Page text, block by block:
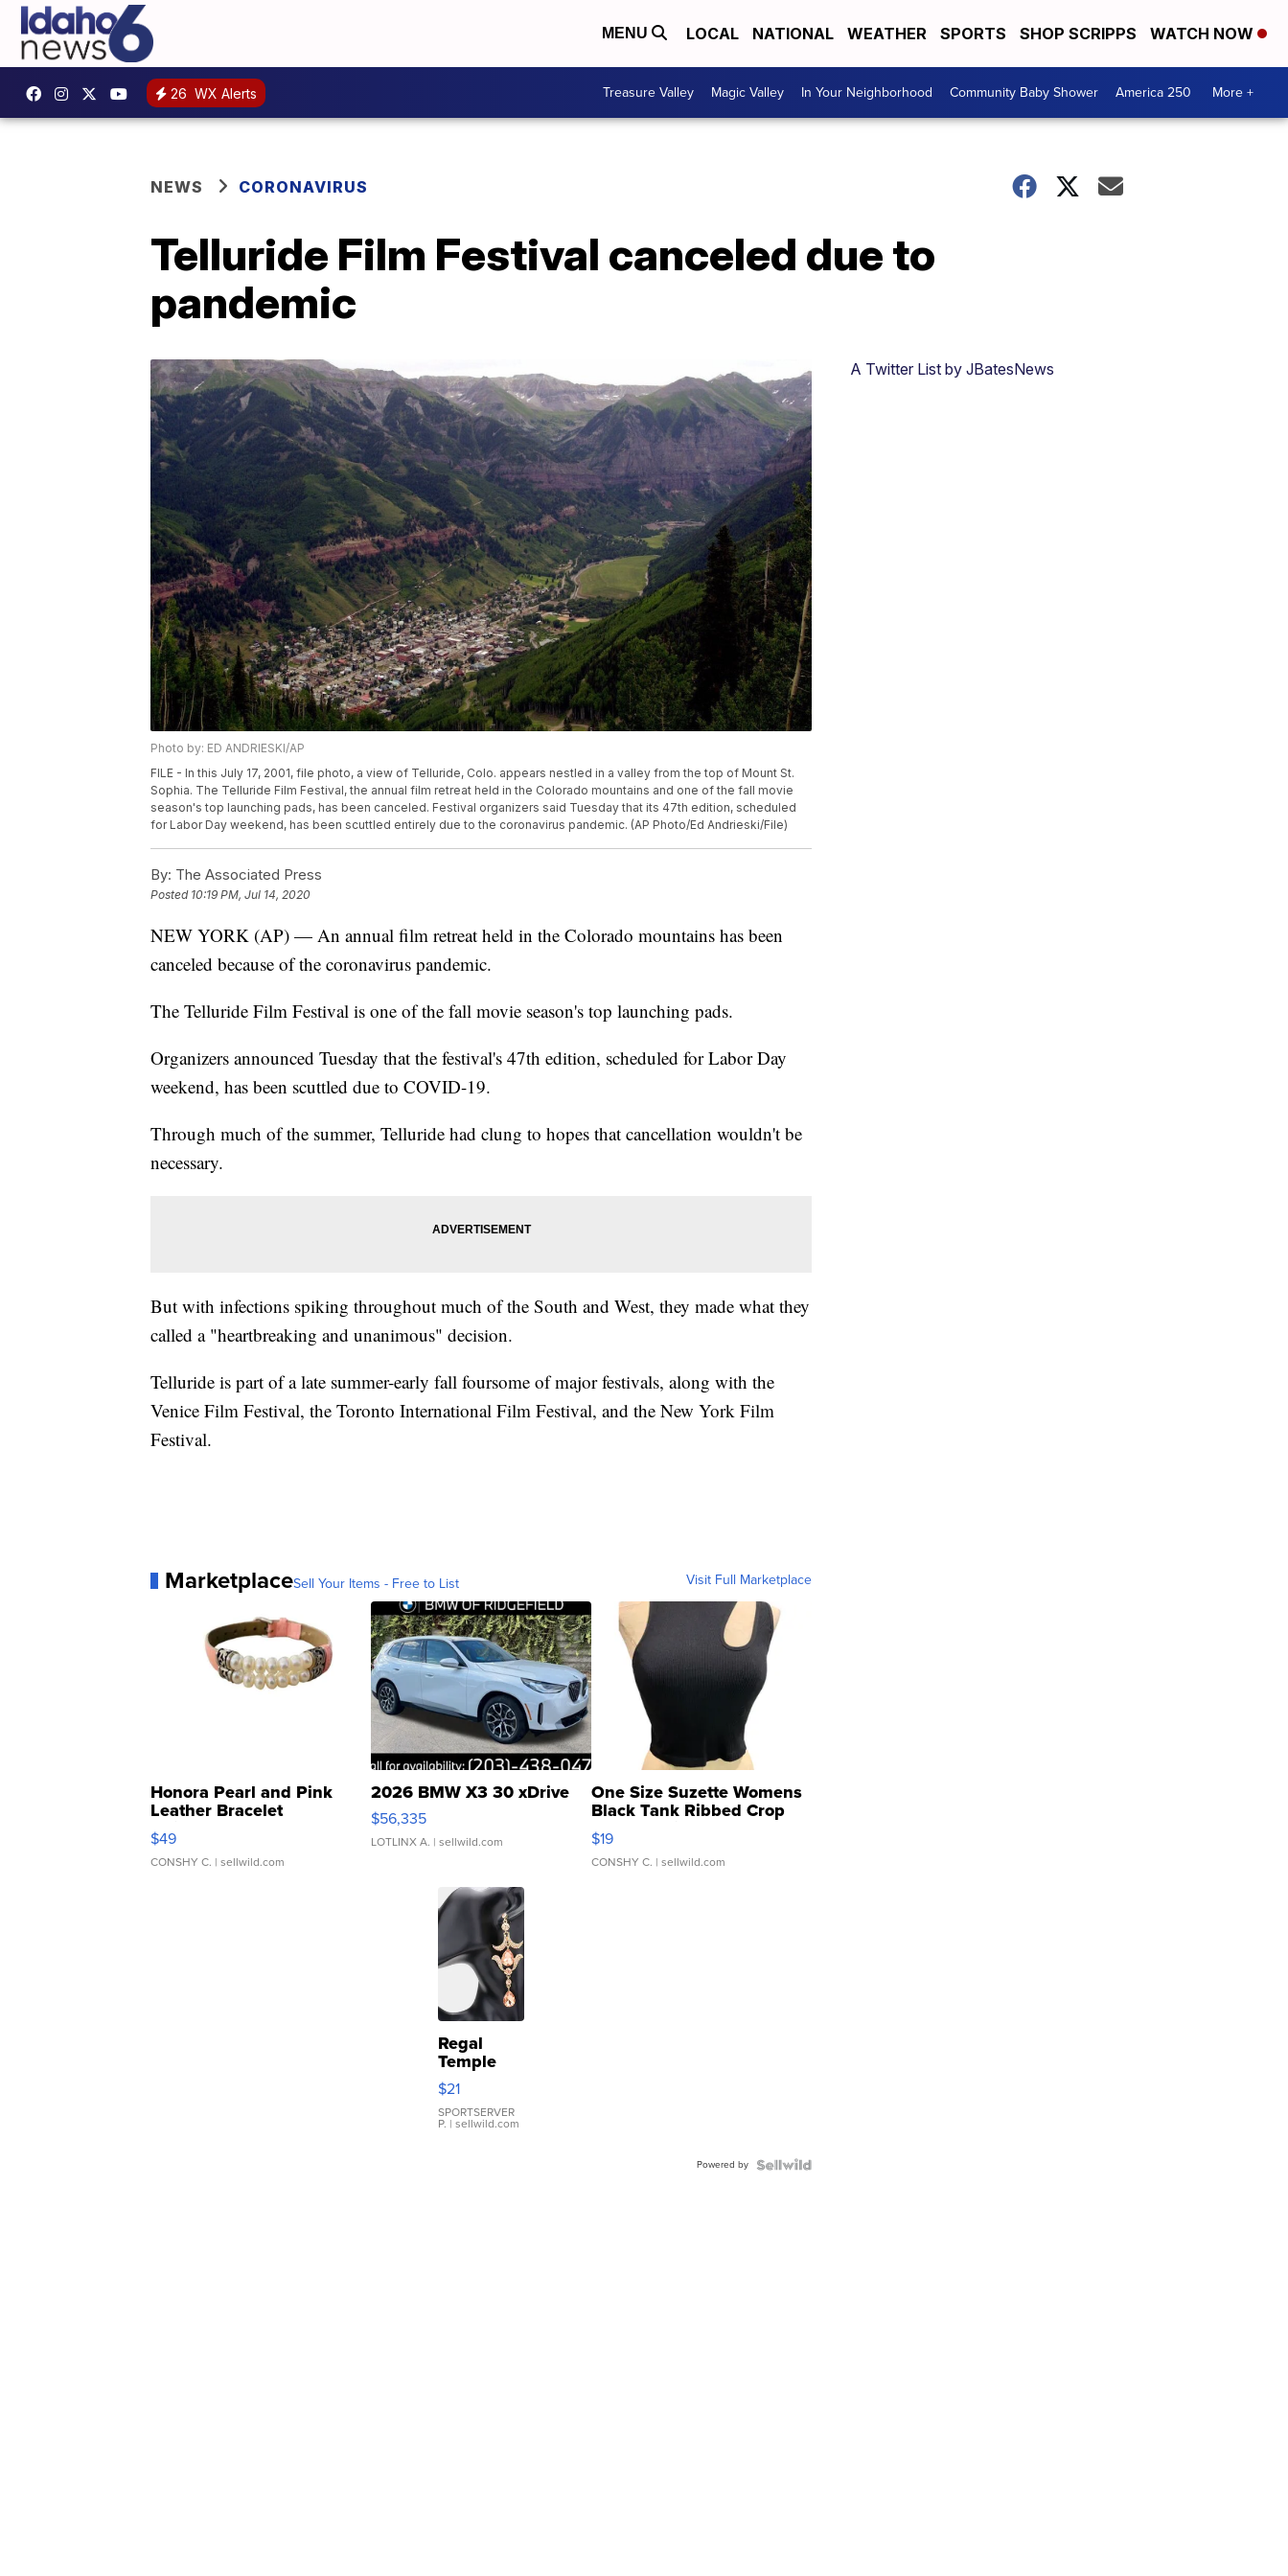
MENU LOCAL NATIONAL WEATHER SPORTS SHOP SCRIPPS WATCH NOW
26 WX Alerts Treasure Valley Magic Valley In Your Neighborhood Community Baby Shower America 250 More +
NEWS CORONAVIRUS
Telluride Film Festival canceled due to
pandemic
Photo by: ED ANDRIESKI/AP
FILE - In this July 17, 2001, file photo, a view of Telluride, Colo. appears nestled in a valley from the top of Mount St.
Sophia. The Telluride Film Festival, the annual film retreat held in the Colorado mountains and one of the fall movie
season's top launching pads, has been canceled. Festival organizers said Tuesday that its 47th edition, scheduled
for Labor Day weekend, has been scuttled entirely due to the coronavirus pandemic. (AP Photo/Ed Andrieski/File)
By: The Associated Press
Posted 10:19 PM, Jul 14, 2020
NEW YORK (AP) — An annual film retreat held in the Colorado mountains has been
canceled because of the coronavirus pandemic.
The Telluride Film Festival is one of the fall movie season's top launching pads.
Organizers announced Tuesday that the festival's 47th edition, scheduled for Labor Day
weekend, has been scuttled due to COVID-19.
Through much of the summer, Telluride had clung to hopes that cancellation wouldn't be
necessary.
But with infections spiking throughout much of the South and West, they made what they
called a "heartbreaking and unanimous" decision.
Telluride is part of a late summer-early fall foursome of major festivals, along with the
Venice Film Festival, the Toronto International Film Festival, and the New York Film
Festival.
MarketplaceSell Your Items - Free to List Visit Full Marketplace
Honora Pearl and Pink
Leather Bracelet
Adjustable Buckle Clo...
$49
CONSHY C. | sellwild.com
2026 BMW X3 30 xDrive
$56,335
LOTLINX A. | sellwild.com
One Size Suzette Womens
Black Tank Ribbed Crop
Asymmetrical ...
$19
CONSHY C. | sellwild.com
Regal
Temple
Droplet
Earrings
$21
SPORTSERVER
P. | sellwild.com
Powered by
A Twitter List by JBatesNews